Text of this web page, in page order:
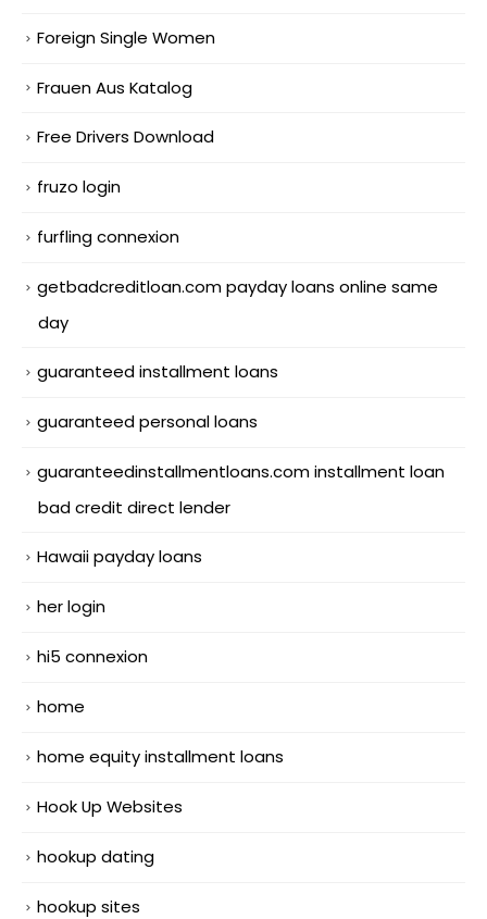
Foreign Single Women
Frauen Aus Katalog
Free Drivers Download
fruzo login
furfling connexion
getbadcreditloan.com payday loans online same
day
guaranteed installment loans
guaranteed personal loans
guaranteedinstallmentloans.com installment loan
bad credit direct lender
Hawaii payday loans
her login
hi5 connexion
home
home equity installment loans
Hook Up Websites
hookup dating
hookup sites